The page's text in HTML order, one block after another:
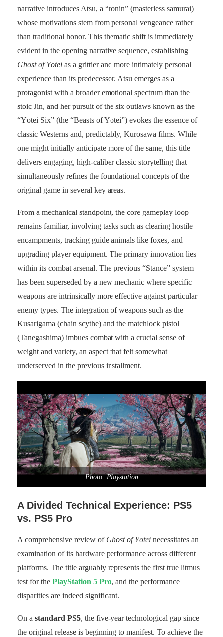
narrative introduces Atsu, a “ronin” (masterless samurai)
whose motivations stem from personal vengeance rather
than traditional honor. This thematic shift is immediately
evident in the opening narrative sequence, establishing
Ghost of Yōtei as a grittier and more intimately personal
experience than its predecessor. Atsu emerges as a
protagonist with a broader emotional spectrum than the
stoic Jin, and her pursuit of the six outlaws known as the
“Yōtei Six” (the “Beasts of Yōtei”) evokes the essence of
classic Westerns and, predictably, Kurosawa films. While
one might initially anticipate more of the same, this title
delivers engaging, high-caliber classic storytelling that
simultaneously refines the foundational concepts of the
original game in several key areas.
From a mechanical standpoint, the core gameplay loop
remains familiar, involving tasks such as clearing hostile
encampments, tracking guide animals like foxes, and
upgrading player equipment. The primary innovation lies
within its combat arsenal. The previous “Stance” system
has been superseded by a new mechanic where specific
weapons are intrinsically more effective against particular
enemy types. The integration of weapons such as the
Kusarigama (chain scythe) and the matchlock pistol
(Tanegashima) imbues combat with a crucial sense of
weight and variety, an aspect that felt somewhat
underserved in the previous installment.
Photo: Playstation
A Divided Technical Experience: PS5
vs. PS5 Pro
A comprehensive review of Ghost of Yōtei necessitates an
examination of its hardware performance across different
platforms. The title arguably represents the first true litmus
test for the PlayStation 5 Pro, and the performance
disparities are indeed significant.
On a standard PS5, the five-year technological gap since
the original release is beginning to manifest. To achieve the